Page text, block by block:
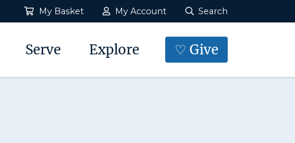
My Basket My Account Search
Serve Explore ♡ Give